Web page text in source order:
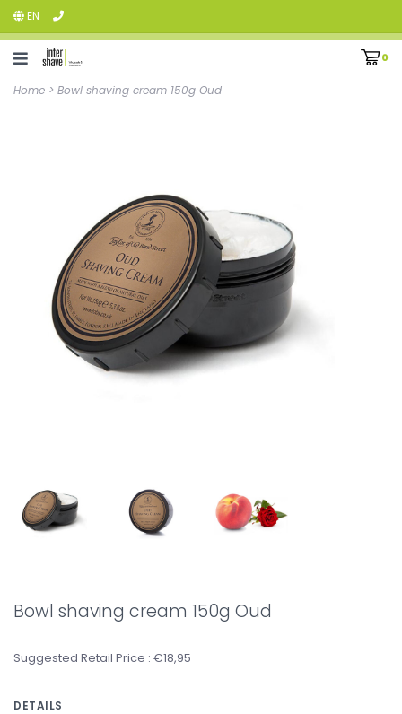
EN
0
Home > Bowl shaving cream 150g Oud
Bowl shaving cream 150g Oud
Suggested Retail Price : €18,95
DETAILS